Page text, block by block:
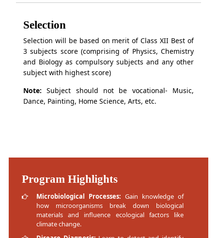
Selection
Selection will be based on merit of Class XII Best of
3 subjects score (comprising of Physics, Chemistry
and Biology as compulsory subjects and any other
subject with highest score)
Note:Subject should not be vocational- Music,
Dance, Painting, Home Science, Arts, etc.
Program Highlights
Microbiological Processes: Gain knowledge of
how microorganisms break down biological
materials and influence ecological factors like
climate change.